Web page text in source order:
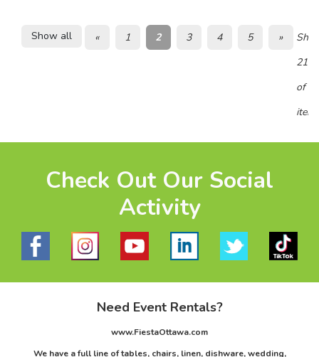
Show all « 1 2 3 4 5 »
21 -
of 82
Check Out Our Social
Activity
Need Event Rentals?
www.FiestaOttawa.com
We have a full line of tables, chairs, linen, dishware, wedding,